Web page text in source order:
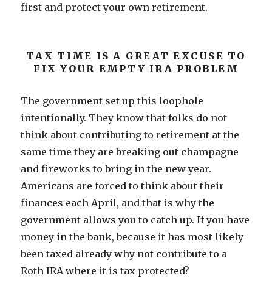
first and protect your own retirement.
TAX TIME IS A GREAT EXCUSE TO
FIX YOUR EMPTY IRA PROBLEM
The government set up this loophole
intentionally. They know that folks do not
think about contributing to retirement at the
same time they are breaking out champagne
and fireworks to bring in the new year.
Americans are forced to think about their
finances each April, and that is why the
government allows you to catch up. If you have
money in the bank, because it has most likely
been taxed already why not contribute to a
Roth IRA where it is tax protected?